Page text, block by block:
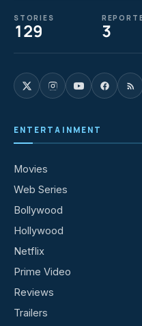
STORIES
129 3
ENTERTAINMENT
Movies
Web Series
Bollywood
Hollywood
Netflix
Prime Video
Reviews
Trailers